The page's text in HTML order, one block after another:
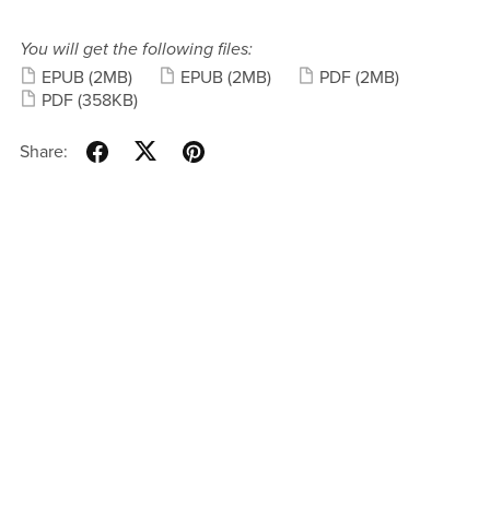
You will get the following files:
EPUB (2MB) EPUB (2MB) PDF (2MB)
PDF (358KB)
Share: